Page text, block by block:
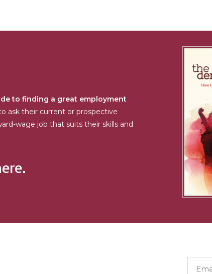
to finding a great employment
ask their current or prospective
wage job that suits their skills and